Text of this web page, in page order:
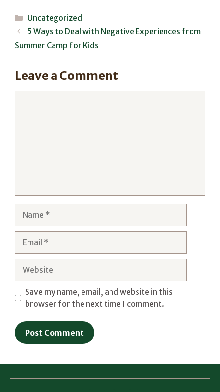
Categories
Uncategorized
5 Ways to Deal with Negative Experiences from
Summer Camp for Kids
Leave a Comment
Website
Save my name, email, and website in this
browser for the next time I comment.